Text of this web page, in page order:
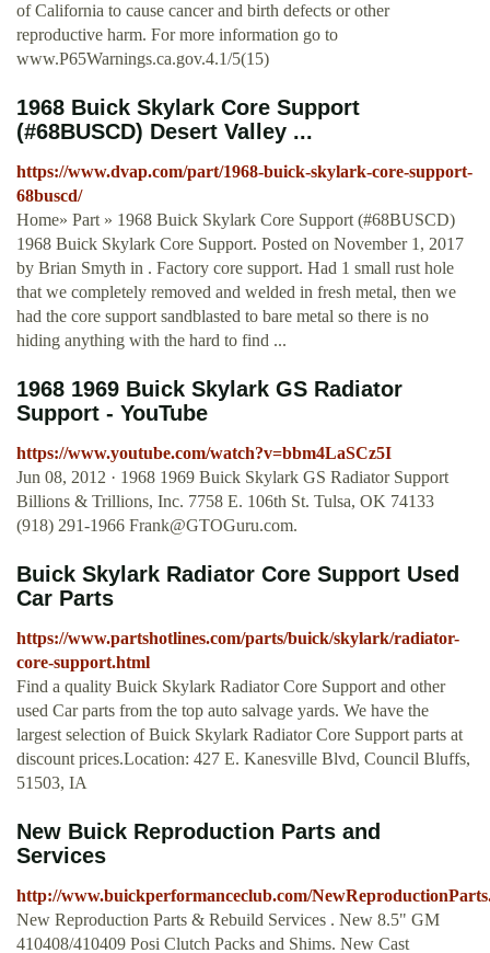
of California to cause cancer and birth defects or other
reproductive harm. For more information go to
www.P65Warnings.ca.gov.4.1/5(15)
1968 Buick Skylark Core Support
(#68BUSCD) Desert Valley ...
https://www.dvap.com/part/1968-buick-skylark-core-support-
68buscd/
Home» Part » 1968 Buick Skylark Core Support (#68BUSCD)
1968 Buick Skylark Core Support. Posted on November 1, 2017
by Brian Smyth in . Factory core support. Had 1 small rust hole
that we completely removed and welded in fresh metal, then we
had the core support sandblasted to bare metal so there is no
hiding anything with the hard to find ...
1968 1969 Buick Skylark GS Radiator
Support - YouTube
https://www.youtube.com/watch?v=bbm4LaSCz5I
Jun 08, 2012 · 1968 1969 Buick Skylark GS Radiator Support
Billions & Trillions, Inc. 7758 E. 106th St. Tulsa, OK 74133
(918) 291-1966 Frank@GTOGuru.com.
Buick Skylark Radiator Core Support Used
Car Parts
https://www.partshotlines.com/parts/buick/skylark/radiator-
core-support.html
Find a quality Buick Skylark Radiator Core Support and other
used Car parts from the top auto salvage yards. We have the
largest selection of Buick Skylark Radiator Core Support parts at
discount prices.Location: 427 E. Kanesville Blvd, Council Bluffs,
51503, IA
New Buick Reproduction Parts and
Services
http://www.buickperformanceclub.com/
New Reproduction Parts & Rebuild Services . New 8.5" GM
410408/410409 Posi Clutch Packs and Shims. New Cast